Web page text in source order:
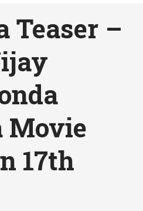
Teaser –
Movie
17th